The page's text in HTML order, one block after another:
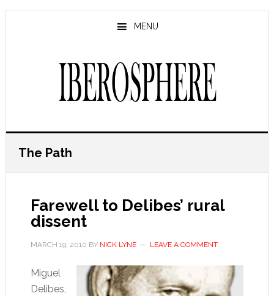
Skip
Skip
MENU
The Path
Farewell to Delibes’ rural
dissent
MARCH 19, 2010 BY NICK LYNE LEAVE A COMMENT
Miguel
Delibes,